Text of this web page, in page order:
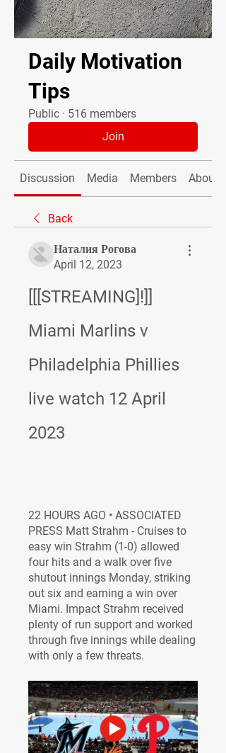
Daily Motivation
Tips
Public · 516 members
Join
Discussion Media Members About
Back
Наталия Рогова
April 12, 2023
[[[STREAMING]!]]
Miami Marlins v
Philadelphia Phillies
live watch 12 April
2023
22 HOURS AGO • ASSOCIATED
PRESS Matt Strahm - Cruises to
easy win Strahm (1-0) allowed
four hits and a walk over five
shutout innings Monday, striking
out six and earning a win over
Miami. Impact Strahm received
plenty of run support and worked
through five innings while dealing
with only a few threats.